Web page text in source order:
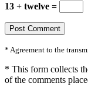
13 + twelve =
* Agreement to the
* This form collects
of the comments